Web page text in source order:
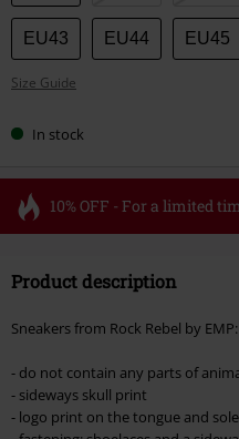
size
EU43 EU44 EU45
Size Guide
In stock
10% OFF - For a limited
Valid until 8/11/26
checkout.
Cannot be combined with any other
excluded from the discount: books,
Product description
Sneakers from Rock Rebel by EMP:
- do not contain any parts of
- sideways skull print
- logo print on the tongue and